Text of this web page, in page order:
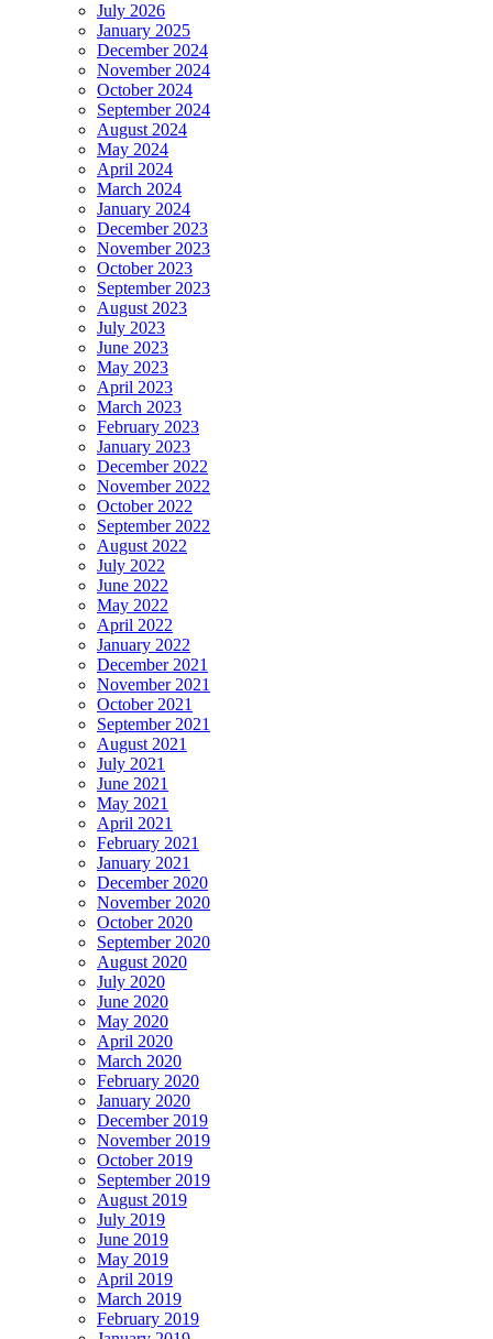
July 2026
January 2025
December 2024
November 2024
October 2024
September 2024
August 2024
May 2024
April 2024
March 2024
January 2024
December 2023
November 2023
October 2023
September 2023
August 2023
July 2023
June 2023
May 2023
April 2023
March 2023
February 2023
January 2023
December 2022
November 2022
October 2022
September 2022
August 2022
July 2022
June 2022
May 2022
April 2022
January 2022
December 2021
November 2021
October 2021
September 2021
August 2021
July 2021
June 2021
May 2021
April 2021
February 2021
January 2021
December 2020
November 2020
October 2020
September 2020
August 2020
July 2020
June 2020
May 2020
April 2020
March 2020
February 2020
January 2020
December 2019
November 2019
October 2019
September 2019
August 2019
July 2019
June 2019
May 2019
April 2019
March 2019
February 2019